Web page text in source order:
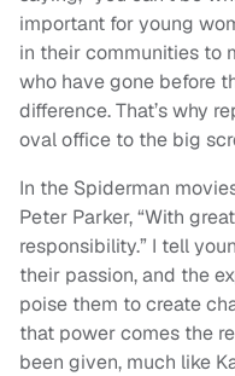
important for young
in their communities to
who have gone before
difference. That’s why
oval office to the big
In the Spiderman
Peter Parker, “With
responsibility.” I tell
their passion, and the
poise them to create
that power comes the
been given, much like